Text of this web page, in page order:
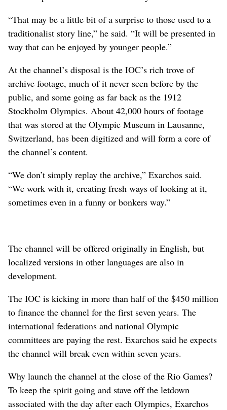
“That may be a little bit of a surprise to those used to a
traditionalist story line,” he said. “It will be presented in
way that can be enjoyed by younger people.”
At the channel’s disposal is the IOC’s rich trove of
archive footage, much of it never seen before by the
public, and some going as far back as the 1912
Stockholm Olympics. About 42,000 hours of footage
that was stored at the Olympic Museum in Lausanne,
Switzerland, has been digitized and will form a core of
the channel’s content.
“We don’t simply replay the archive,” Exarchos said.
“We work with it, creating fresh ways of looking at it,
sometimes even in a funny or bonkers way.”
The channel will be offered originally in English, but
localized versions in other languages are also in
development.
The IOC is kicking in more than half of the $450 million
to finance the channel for the first seven years. The
international federations and national Olympic
committees are paying the rest. Exarchos said he expects
the channel will break even within seven years.
Why launch the channel at the close of the Rio Games?
To keep the spirit going and stave off the letdown
associated with the day after each Olympics, Exarchos